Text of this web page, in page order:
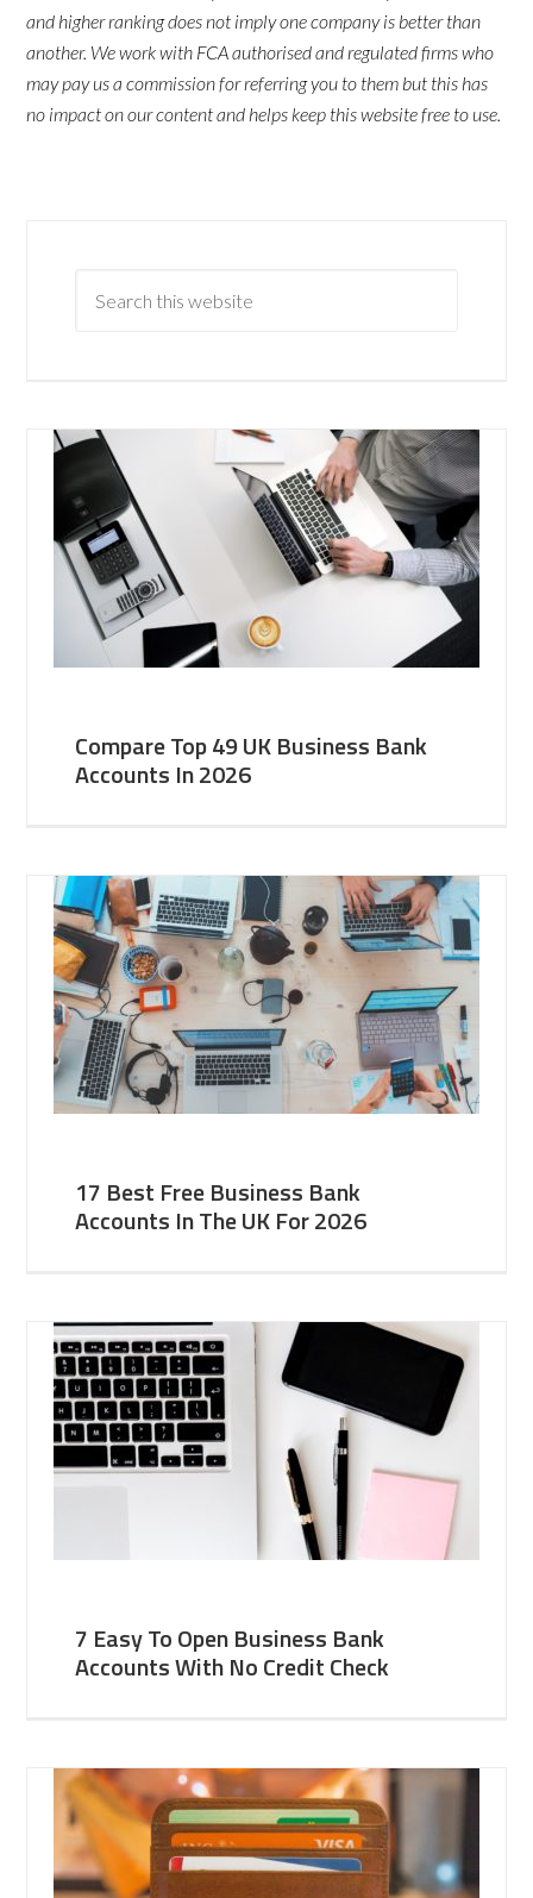
and higher ranking does not imply one company is better than
another. We work with FCA authorised and regulated firms who
may pay us a commission for referring you to them but this has
no impact on our content and helps keep this website free to use.
Compare Top 49 UK Business Bank
Accounts In 2026
17 Best Free Business Bank
Accounts In The UK For 2026
7 Easy To Open Business Bank
Accounts With No Credit Check